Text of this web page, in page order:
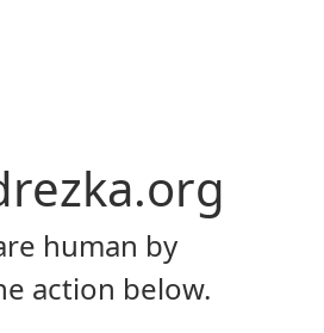
human by
action below.